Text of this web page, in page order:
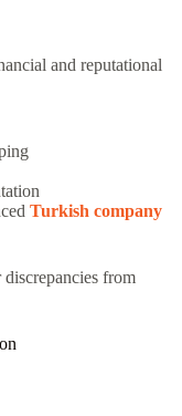
and reputational
Turkish company
from